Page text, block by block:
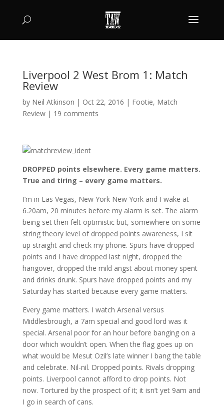
Liverpool 2 West Brom 1: Match
Review
by Neil Atkinson | Oct 22, 2016 | Footie, Match
Review| 19 comments
DROPPED points elsewhere. Every game matters.
True and tiring – every game matters.
I’m in Las Vegas, New York New York and I wake at
6.20am, 20 minutes before my alarm is set. The alarm
being set then felt optimistic but, somewhere on some
string theory level of dropped points awareness, I sit
up straight and check my phone. Spurs have dropped
points and I have dropped last night, dropped the
hangover, dropped the mild angst about money spent
and drinks drunk. Spurs have dropped points and my
Saturday has started because every game matters.
Every game matters. I watch Arsenal versus
Middlesbrough, a 7am special and good lord was it
special. Arsenal poor for an hour before banging on a
door which wouldn’t open. When the flag goes up on
what would be Mesut Ozil’s late winner I bang the table
and celebrate. Nil-nil. Dropped points. Rivals dropping
points. Liverpool cannot afford to drop points. Not
now. Tortured by the prospect of it; it isn’t yet 9am and
I go in search of cans.